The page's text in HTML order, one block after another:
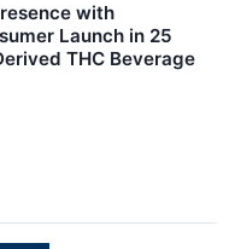
with
Launch in 25
THC Beverage